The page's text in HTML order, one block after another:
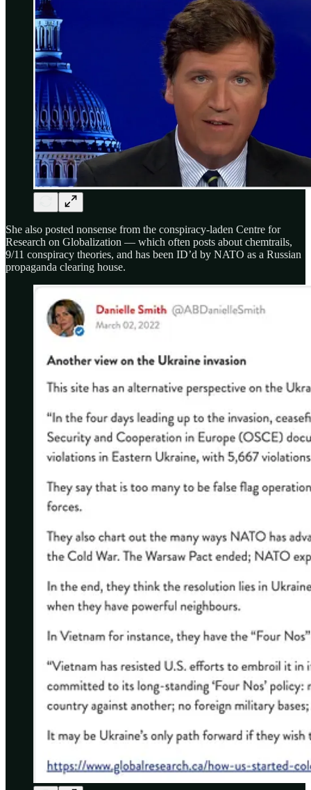
She also posted nonsense from the conspiracy-laden Centre for
Research on Globalization — which often posts about chemtrails,
9/11 conspiracy theories, and has been ID’d by NATO as a Russian
propaganda clearing house.